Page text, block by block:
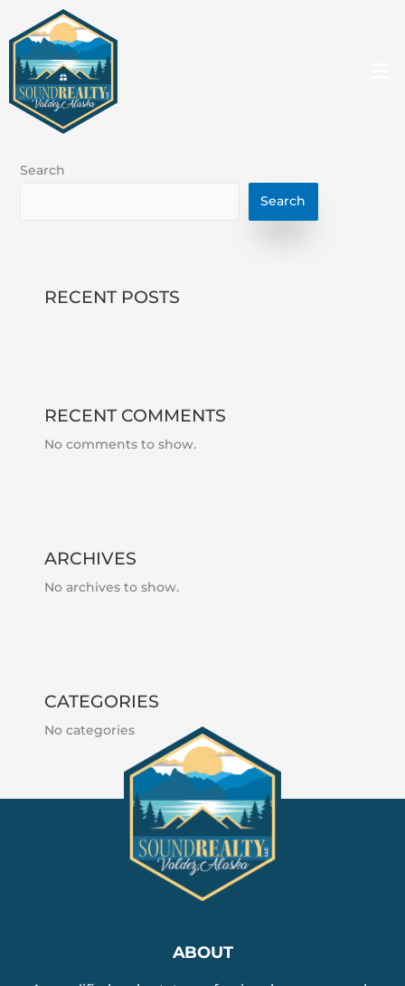
content
Search
Search
RECENT POSTS
RECENT COMMENTS
No comments to show.
ARCHIVES
No archives to show.
CATEGORIES
No categories
ABOUT